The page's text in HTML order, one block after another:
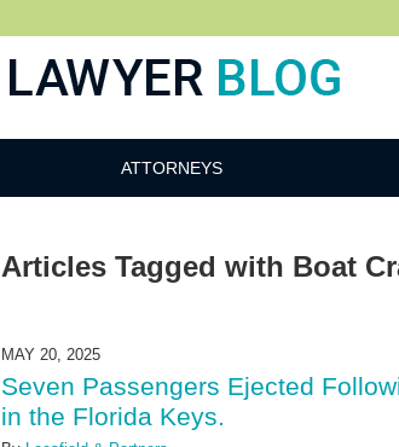
ATTORNEYS
Articles Tagged with Boat
MAY 20, 2025
Seven Passengers Ejected
in the Florida Keys.